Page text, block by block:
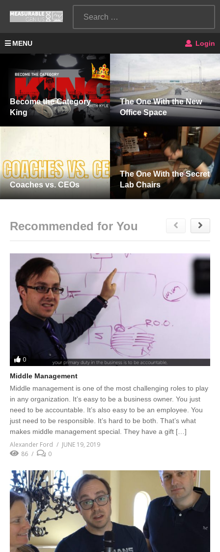
MENU Login
Become the Category
King
Coaches vs. CEOs
The One With the New
Office Space
The One With the Secret
Lab Chairs
Recommended for You
0
Middle Management
Middle management is one of the most challenging roles to play
in any organization. It’s easy to be a business owner. You just
need to be accountable. It’s also easy to be an employee. You
just need to be responsible. It’s hard to be both. That’s what
makes middle management special. They have a gift […]
Alexander Ford
JUNE 19, 2019
86
0